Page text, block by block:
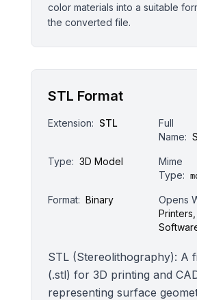
color materials into a suitable
the converted file.
STL Format
Extension: STL
Full
Name:
Type: 3D Model
Mime
Type:
Format: Binary Opens
STL (Stereolithography): A
(.stl) for 3D printing and
representing surface